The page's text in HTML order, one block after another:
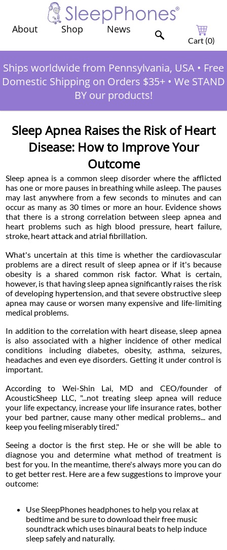
About Shop News
Cart (0)
Ships worldwide from Pennsylvania, USA • Free
Domestic Shipping on Orders $35+ • We STAND
BY our products!
Sleep Apnea Raises the Risk of Heart
Disease: How to Improve Your
Outcome
Sleep apnea is a common sleep disorder where the afflicted
has one or more pauses in breathing while asleep. The pauses
may last anywhere from a few seconds to minutes and can
occur as many as 30 times or more an hour. Evidence shows
that there is a strong correlation between sleep apnea and
heart problems such as high blood pressure, heart failure,
stroke, heart attack and atrial fibrillation.
What's uncertain at this time is whether the cardiovascular
problems are a direct result of sleep apnea or if it's because
obesity is a shared common risk factor. What is certain,
however, is that having sleep apnea significantly raises the risk
of developing hypertension, and that severe obstructive sleep
apnea may cause or worsen many expensive and life-limiting
medical problems.
In addition to the correlation with heart disease, sleep apnea
is also associated with a higher incidence of other medical
conditions including diabetes, obesity, asthma, seizures,
headaches and even eye disorders. Getting it under control is
important.
According to Wei-Shin Lai, MD and CEO/founder of
AcousticSheep LLC, "...not treating sleep apnea will reduce
your life expectancy, increase your life insurance rates, bother
your bed partner, cause many other medical problems... and
keep you feeling miserably tired."
Seeing a doctor is the first step. He or she will be able to
diagnose you and determine what method of treatment is
best for you. In the meantime, there's always more you can do
to get better rest. Here are a few suggestions to improve your
outcome:
Use SleepPhones headphones to help you relax at
bedtime and be sure to download their free music
soundtrack which uses binaural beats to help induce
sleep safely and naturally.